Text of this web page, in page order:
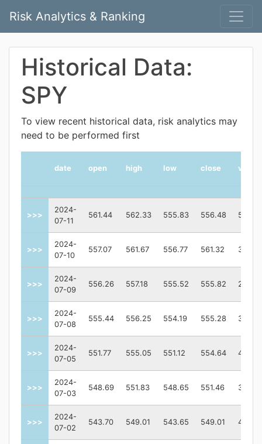
Risk Analytics & Ranking
Historical Data:
SPY
To view recent historical data, risk analytics may
need to be performed first
date open high low close
>>>
2024-
07-11
561.44 562.33 555.83 556.48
>>>
2024-
07-10
557.07 561.67 556.77 561.32
>>>
2024-
07-09
556.26 557.18 555.52 555.82
>>>
2024-
07-08
555.44 556.25 554.19 555.28
>>>
2024-
07-05
551.77 555.05 551.12 554.64
>>>
2024-
07-03
548.69 551.83 548.65 551.46
>>>
2024-
07-02
543.70 549.01 543.65 549.01